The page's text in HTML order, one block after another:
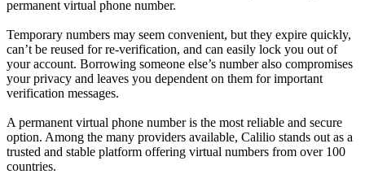
permanent virtual phone number.
Temporary numbers may seem convenient, but they expire quickly,
can’t be reused for re-verification, and can easily lock you out of
your account. Borrowing someone else’s number also compromises
your privacy and leaves you dependent on them for important
verification messages.
A permanent virtual phone number is the most reliable and secure
option. Among the many providers available, Calilio stands out as a
trusted and stable platform offering virtual numbers from over 100
countries.